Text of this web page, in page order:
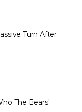
Turn After
The Bears'